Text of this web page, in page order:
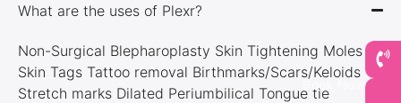
Book Now
What are the uses of Plexr?
Non-Surgical Blepharoplasty Skin Tightening Moles &
Skin Tags Tattoo removal Birthmarks/Scars/Keloids
Stretch marks Dilated Periumbilical Tongue tie